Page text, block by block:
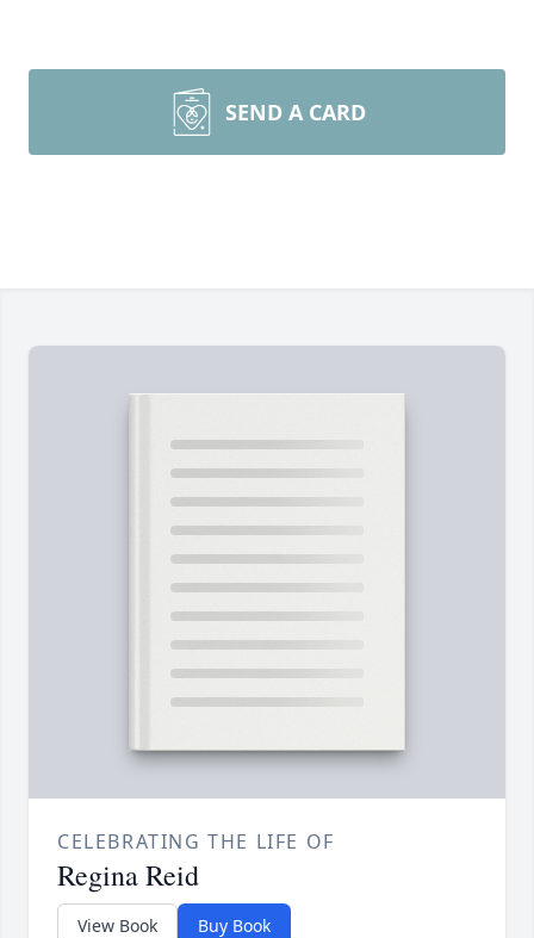
SEND A CARD
CELEBRATING THE LIFE OF
Regina Reid
View Book Buy Book